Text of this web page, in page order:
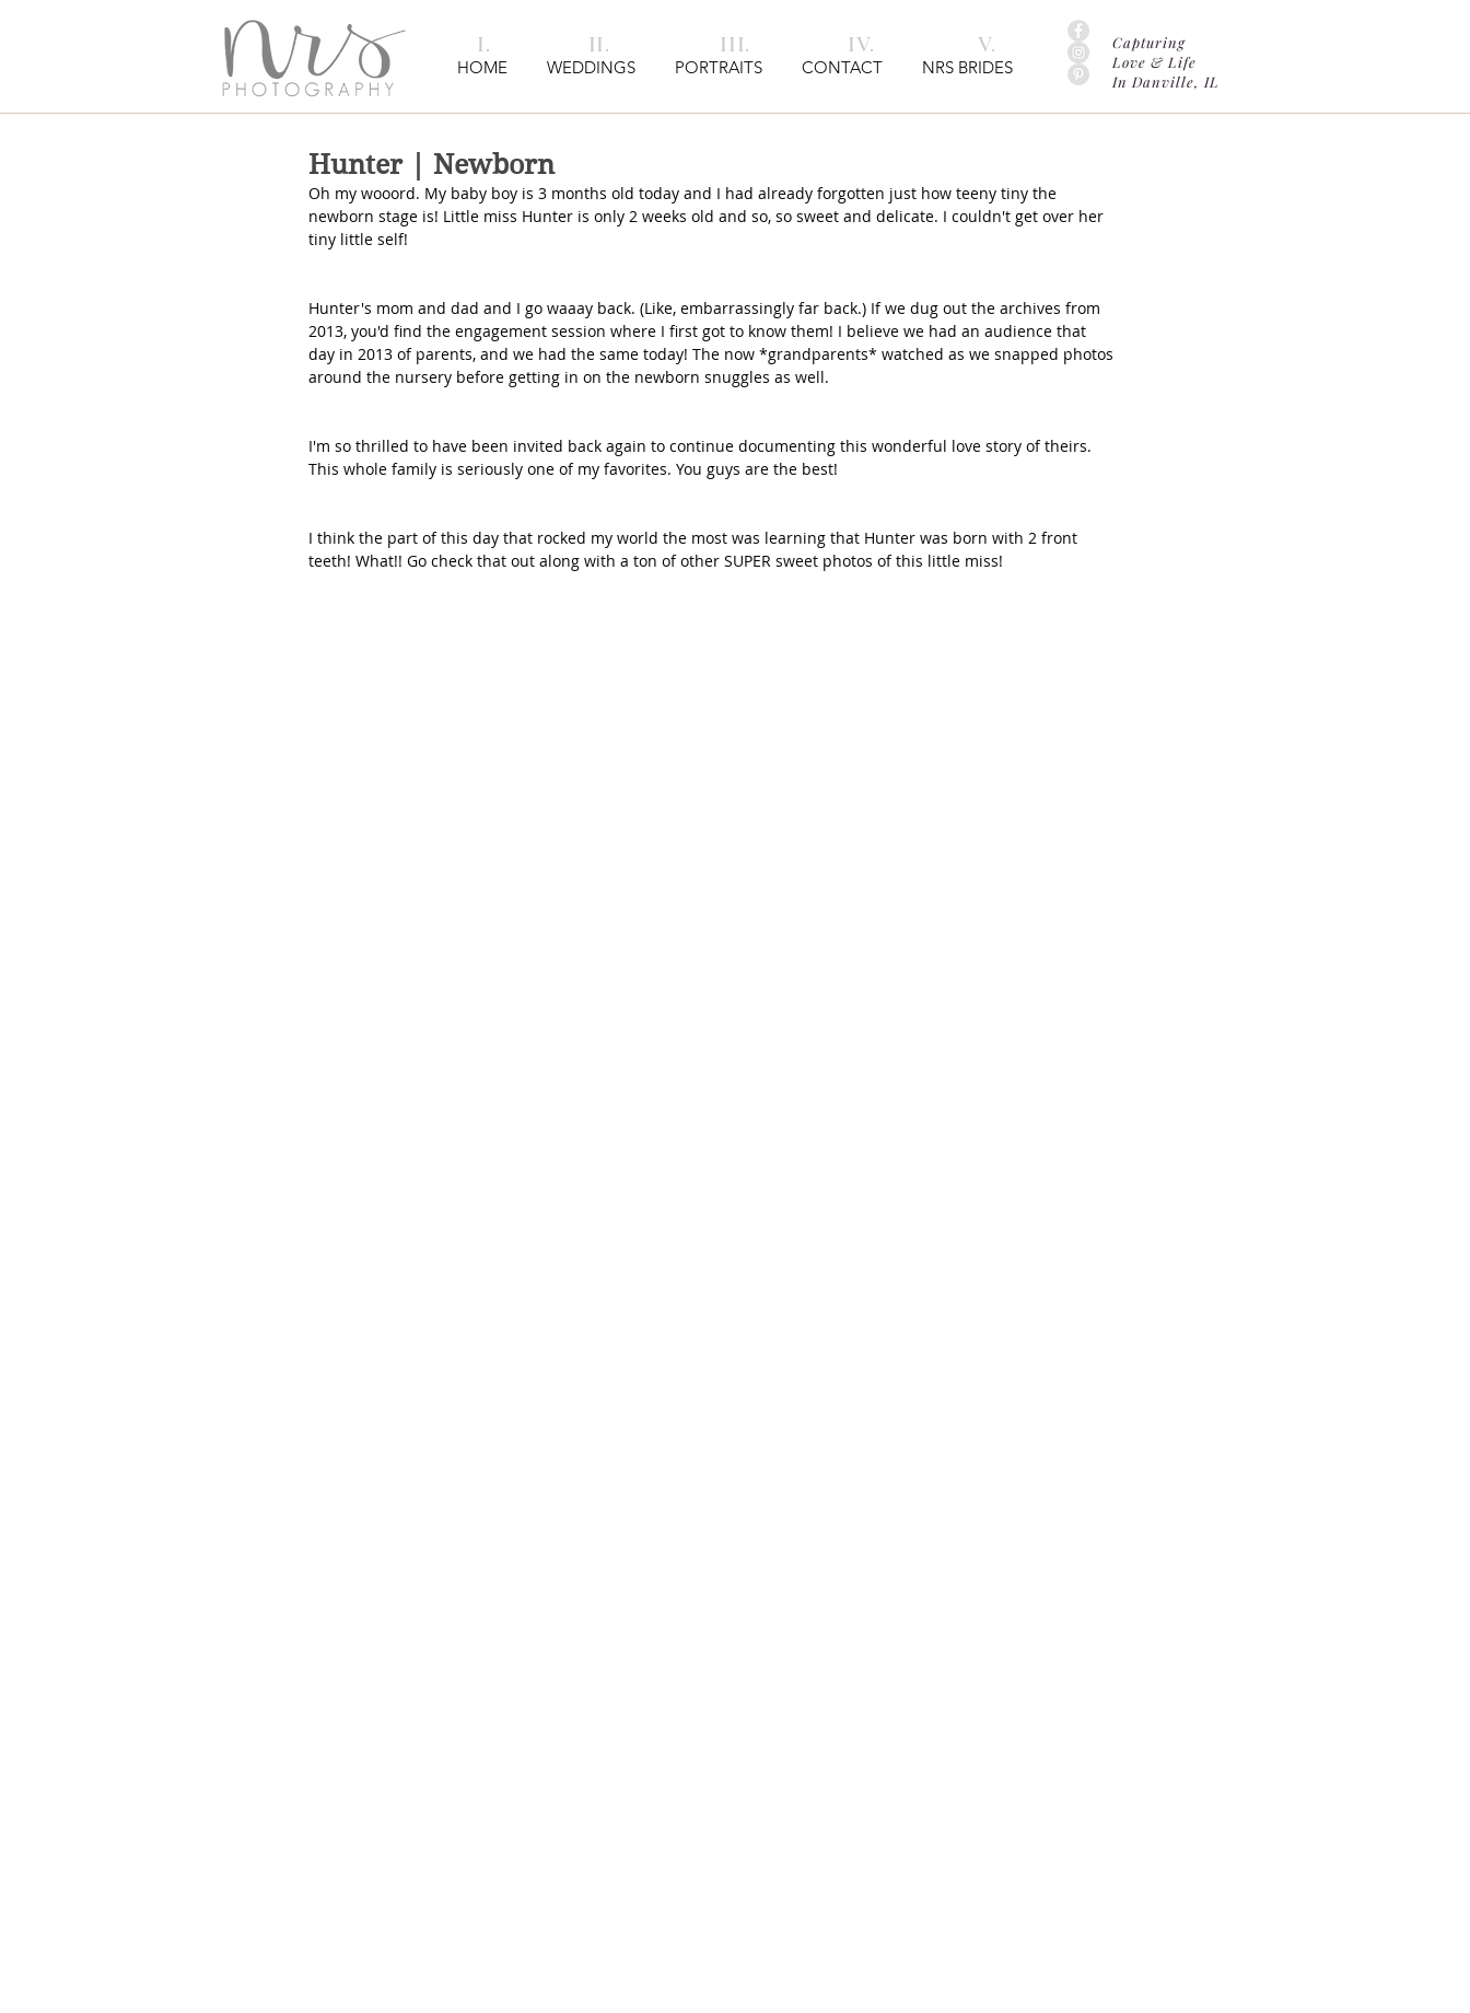
HOME WEDDINGS PORTRAITS CONTACT NRS BRIDES
I. II. III. IV. V.
Capturing
Love & Life
In Danville, IL
Hunter | Newborn
Oh my wooord. My baby boy is 3 months old today and I had already forgotten just how teeny tiny the
newborn stage is! Little miss Hunter is only 2 weeks old and so, so sweet and delicate. I couldn't get over her
tiny little self!
Hunter's mom and dad and I go waaay back. (Like, embarrassingly far back.) If we dug out the archives from
2013, you'd find the engagement session where I first got to know them! I believe we had an audience that
day in 2013 of parents, and we had the same today! The now *grandparents* watched as we snapped photos
around the nursery before getting in on the newborn snuggles as well.
I'm so thrilled to have been invited back again to continue documenting this wonderful love story of theirs.
This whole family is seriously one of my favorites. You guys are the best!
I think the part of this day that rocked my world the most was learning that Hunter was born with 2 front
teeth! What!! Go check that out along with a ton of other SUPER sweet photos of this little miss!